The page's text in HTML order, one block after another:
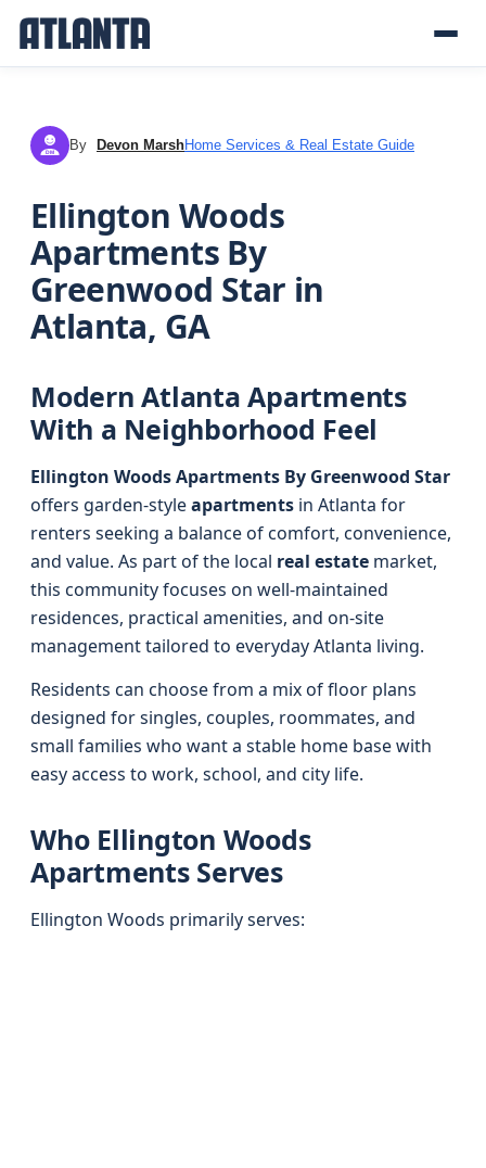
DM By Devon MarshHome Services & Real Estate Guide
Ellington Woods
Apartments By
Greenwood Star in
Atlanta, GA
Modern Atlanta Apartments
With a Neighborhood Feel
Ellington Woods Apartments By Greenwood Star
offers garden-styleapartments in Atlanta for
renters seeking a balance of comfort, convenience,
and value. As part of the local real estate market,
this community focuses on well-maintained
residences, practical amenities, and on-site
management tailored to everyday Atlanta living.
Residents can choose from a mix of floor plans
designed for singles, couples, roommates, and
small families who want a stable home base with
easy access to work, school, and city life.
Who Ellington Woods
Apartments Serves
Ellington Woods primarily serves: